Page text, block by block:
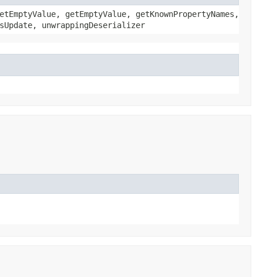
getEmptyValue, getKnownPropertyNames,
unwrappingDeserializer